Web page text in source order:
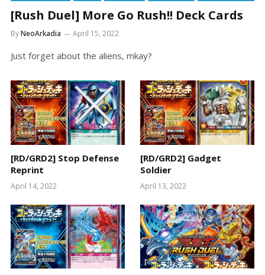
[Rush Duel] More Go Rush!! Deck Cards
ByNeoArkadia April 15, 2022
Just forget about the aliens, mkay?
[RD/GRD2] Stop Defense
Reprint
April 14, 2022
[RD/GRD2] Gadget
Soldier
April 13, 2022